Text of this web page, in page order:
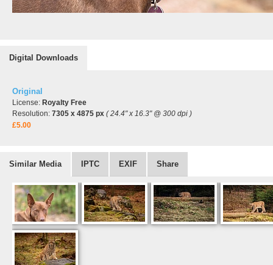
Digital Downloads
Original
License: Royalty Free
Resolution: 7305 x 4875 px ( 24.4" x 16.3" @ 300 dpi )
£5.00
Similar Media IPTC EXIF Share